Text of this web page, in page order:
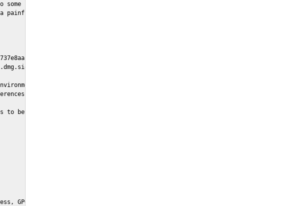
cosy and fun festivities to welcome the new year.
and long waiting time, extensive reverse engineering and re-writing of
just yet, since bugs and crashes may occur.
> Send Report.
better understand when and where crashes are occuring.
currently picks one at random to sign the message